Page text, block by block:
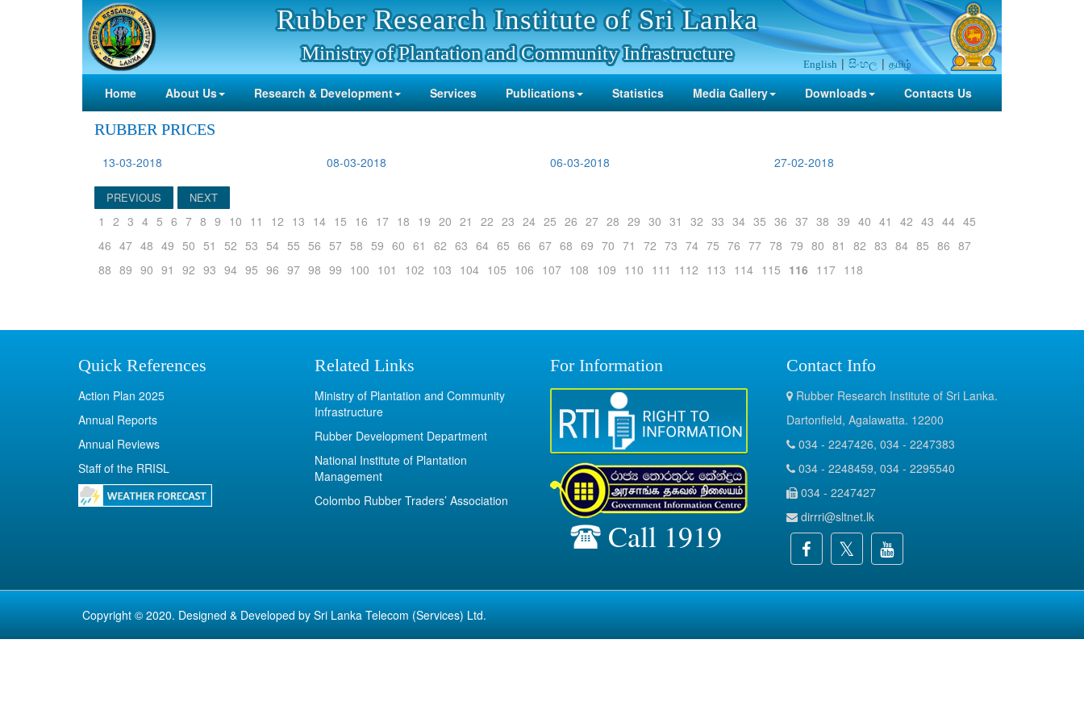
Rubber Research Institute of Sri Lanka
Ministry of Plantation and Community Infrastructure
English සිංහල தமிழ்
Home About Us Research & Development Services Publications Statistics Media Gallery Downloads Contacts Us
RUBBER PRICES
13-03-2018 08-03-2018 06-03-2018 27-02-2018
PREVIOUS NEXT
1 2 3 4 5 6 7 8 9 10 11 12 13 14 15 16 17 18 19 20 21 22 23 24 25 26 27 28 29 30 31 32 33 34 35 36 37 38 39 40 41 42 43 44 45
46 47 48 49 50 51 52 53 54 55 56 57 58 59 60 61 62 63 64 65 66 67 68 69 70 71 72 73 74 75 76 77 78 79 80 81 82 83 84 85 86 87
88 89 90 91 92 93 94 95 96 97 98 99 100 101 102 103 104 105 106 107 108 109 110 111 112 113 114 115 116 117 118
Quick References
Action Plan 2025
Annual Reports
Annual Reviews
Staff of the RRISL
Related Links
Ministry of Plantation and Community
Infrastructure
Rubber Development Department
National Institute of Plantation
Management
Colombo Rubber Traders’ Association
For Information
Call 1919
Contact Info
Rubber Research Institute of Sri Lanka.
Dartonfield, Agalawatta. 12200
034 - 2247426, 034 - 2247383
034 - 2248459, 034 - 2295540
034 - 2247427
dirrri@sltnet.lk
Copyright © 2020. Designed & Developed by Sri Lanka Telecom (Services) Ltd.